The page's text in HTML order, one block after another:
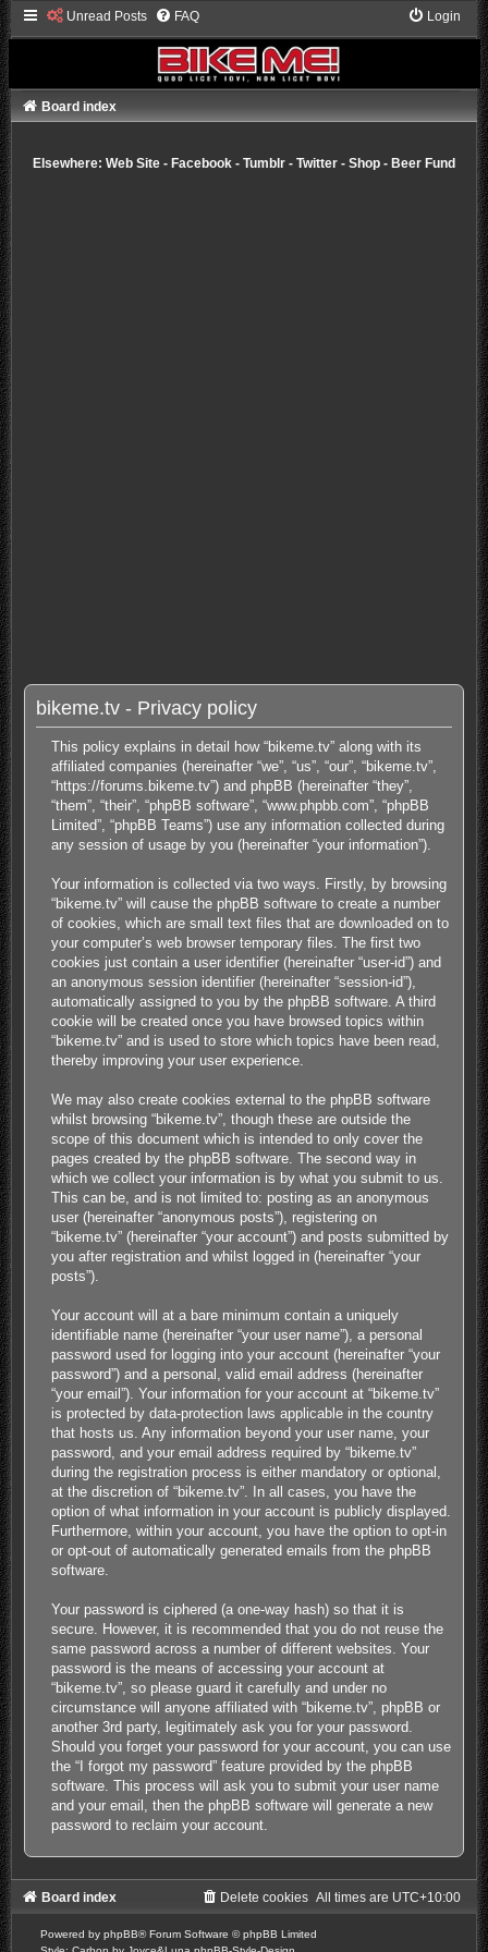
Unread Posts FAQ Login
Board index
Elsewhere: Web Site- Facebook- Tumblr- Twitter- Shop- Beer Fund
bikeme.tv - Privacy policy
This policy explains in detail how “bikeme.tv” along with its
affiliated companies (hereinafter “we”, “us”, “our”, “bikeme.tv”,
“https://forums.bikeme.tv”) and phpBB (hereinafter “they”,
“them”, “their”, “phpBB software”, “www.phpbb.com”, “phpBB
Limited”, “phpBB Teams”) use any information collected during
any session of usage by you (hereinafter “your information”).
Your information is collected via two ways. Firstly, by browsing
“bikeme.tv” will cause the phpBB software to create a number
of cookies, which are small text files that are downloaded on to
your computer’s web browser temporary files. The first two
cookies just contain a user identifier (hereinafter “user-id”) and
an anonymous session identifier (hereinafter “session-id”),
automatically assigned to you by the phpBB software. A third
cookie will be created once you have browsed topics within
“bikeme.tv” and is used to store which topics have been read,
thereby improving your user experience.
We may also create cookies external to the phpBB software
whilst browsing “bikeme.tv”, though these are outside the
scope of this document which is intended to only cover the
pages created by the phpBB software. The second way in
which we collect your information is by what you submit to us.
This can be, and is not limited to: posting as an anonymous
user (hereinafter “anonymous posts”), registering on
“bikeme.tv” (hereinafter “your account”) and posts submitted by
you after registration and whilst logged in (hereinafter “your
posts”).
Your account will at a bare minimum contain a uniquely
identifiable name (hereinafter “your user name”), a personal
password used for logging into your account (hereinafter “your
password”) and a personal, valid email address (hereinafter
“your email”). Your information for your account at “bikeme.tv”
is protected by data-protection laws applicable in the country
that hosts us. Any information beyond your user name, your
password, and your email address required by “bikeme.tv”
during the registration process is either mandatory or optional,
at the discretion of “bikeme.tv”. In all cases, you have the
option of what information in your account is publicly displayed.
Furthermore, within your account, you have the option to opt-in
or opt-out of automatically generated emails from the phpBB
software.
Your password is ciphered (a one-way hash) so that it is
secure. However, it is recommended that you do not reuse the
same password across a number of different websites. Your
password is the means of accessing your account at
“bikeme.tv”, so please guard it carefully and under no
circumstance will anyone affiliated with “bikeme.tv”, phpBB or
another 3rd party, legitimately ask you for your password.
Should you forget your password for your account, you can use
the “I forgot my password” feature provided by the phpBB
software. This process will ask you to submit your user name
and your email, then the phpBB software will generate a new
password to reclaim your account.
Board index All times are UTC+10:00
Delete cookies
Powered by phpBB® Forum Software © phpBB Limited